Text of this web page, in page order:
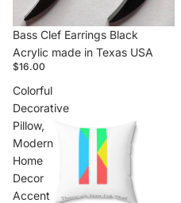
Bass Clef Earrings Black
Acrylic made in Texas USA
$16.00
Colorful
Decorative
Pillow,
Modern
Home
Decor
Accent